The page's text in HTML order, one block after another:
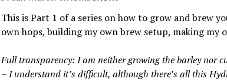
This is Part 1 of a series on how to grow and brew
own hops, building my own brew setup, making
Full transparency: I am neither growing the barley nor
– I understand it’s difficult, although there’s all this